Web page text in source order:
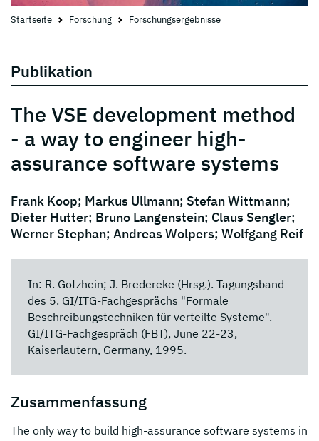
Startseite Forschung Forschungsergebnisse
Publikation
The VSE development method
- a way to engineer high-
assurance software systems
Frank Koop; Markus Ullmann; Stefan Wittmann;
Dieter Hutter; Bruno Langenstein; Claus Sengler;
Werner Stephan; Andreas Wolpers; Wolfgang Reif
In: R. Gotzhein; J. Bredereke (Hrsg.). Tagungsband
des 5. GI/ITG-Fachgesprächs "Formale
Beschreibungstechniken für verteilte Systeme".
GI/ITG-Fachgespräch (FBT), June 22-23,
Kaiserlautern, Germany, 1995.
Zusammenfassung
The only way to build high-assurance software systems in